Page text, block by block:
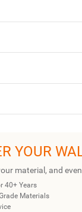
YOUR
material, and
40+ Years
Materials